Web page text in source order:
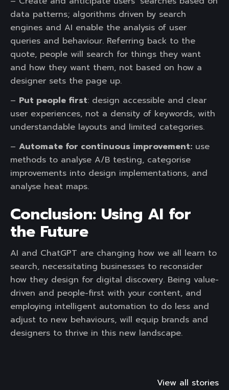
data patterns; algorithms driven by search
engines and AI enable the analysis of user
queries and behaviour. Referring back to the
quote, people will search for things they want
and how they want them, not based on how a
designer sets the page up.
– Put people first: design accessible and clear
user experiences, not a density of keywords, with
understandable layouts and limited categories.
– Automate for continuous improvement: use
methods to analyse A/B testing, categorise
improvements into design implementations, and
analyse heat maps.
Conclusion: Using AI for
the Future
AI and ChatGPT are changing how we all learn to
search, necessitating businesses to reconsider
how they design for digital discovery. Being value-
driven and people-first with your content, and
employing intelligent automation to do less and
adjust to new behaviours, will equip brands and
designers to thrive in this new landscape.
View all stories